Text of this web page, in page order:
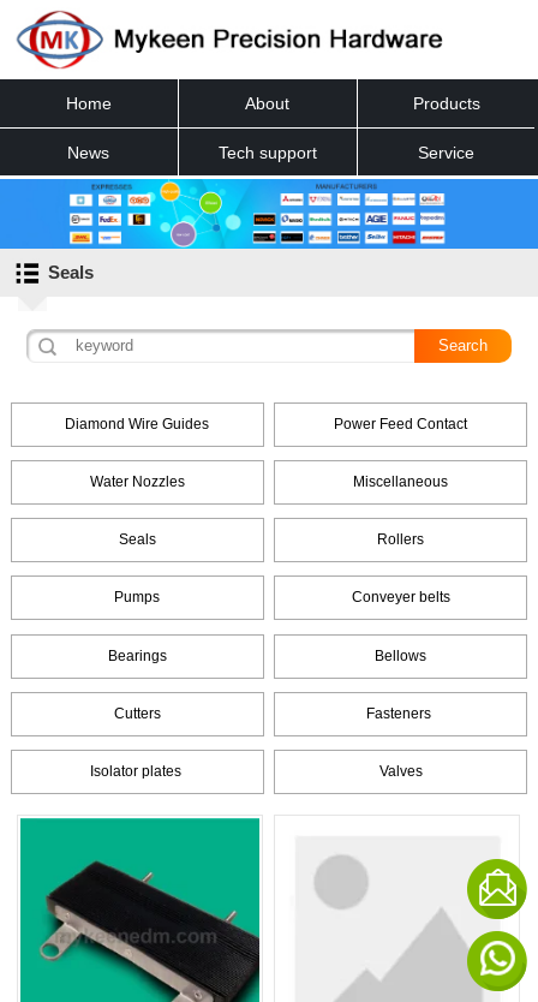
Home About Products
News Tech support Service
Contact
Seals
Diamond Wire Guides Power Feed Contact
Water Nozzles Miscellaneous
Seals Rollers
Pumps Conveyer belts
Bearings Bellows
Cutters Fasteners
Isolator plates Valves